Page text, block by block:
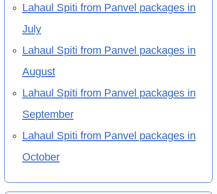
Lahaul Spiti from Panvel packages in
July
Lahaul Spiti from Panvel packages in
August
Lahaul Spiti from Panvel packages in
September
Lahaul Spiti from Panvel packages in
October